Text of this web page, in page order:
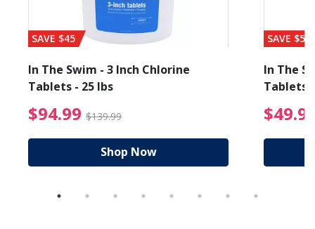
from $89.99
SAVE $45
In The Swim - 3 Inch Chlorine
Tablets - 25 lbs
$94.99 $139.99 $94.99 Price reduced
Shop Now
SAVE $56
In The
Tablets